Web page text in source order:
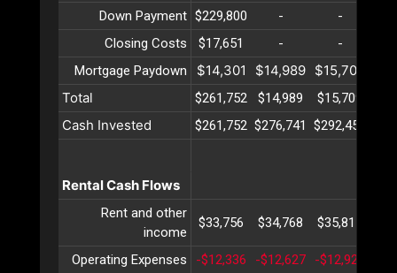
Down Payment $229,800 - -
Closing Costs
$17,651 - -
Mortgage Paydown
$14,301 $14,989 $15,709
Total
$261,752 $14,989 $15,709
Cash Invested $261,752 $276,741 $292,451
Rental Cash Flows
Rent and other
income
$33,756 $34,768 $35,811
Operating Expenses -$12,336 -$12,627 -$12,927